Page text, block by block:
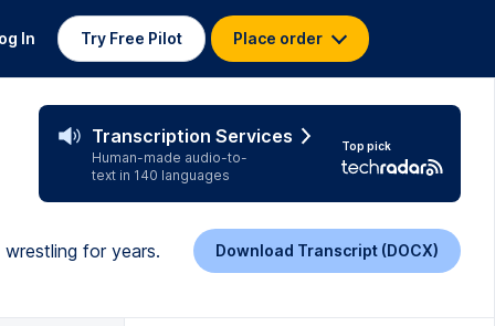
In Try Free Pilot Place order
Transcription Services
Human-made audio-to-
text in 140 languages
Top pick
for years. Download Transcript (DOCX)